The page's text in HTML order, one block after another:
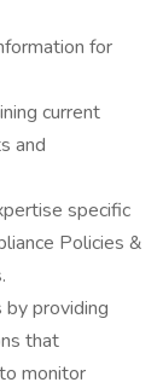
for
current
and
specific
Policies &
providing
that
monitor